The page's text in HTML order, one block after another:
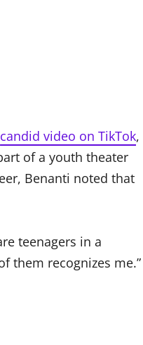
candid video on TikTok,
of a youth theater
Benanti noted that
teenagers in a
them recognizes me.”